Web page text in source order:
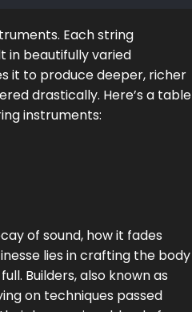
Each string
in beautifully varied
it to produce deeper, richer
drastically. Here’s a table
instruments:
of sound, how it fades
lies in crafting the body
Builders, also known as
on techniques passed